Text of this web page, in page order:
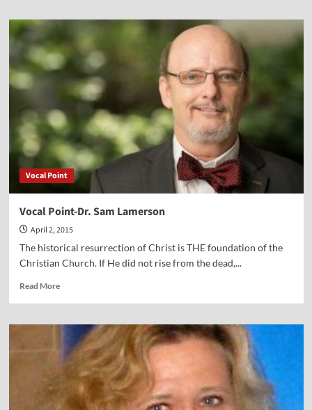
On
Psychics
Vocal Point
Vocal Point-Dr. Sam Lamerson
April 2, 2015
The historical resurrection of Christ is THE foundation of the
Christian Church. If He did not rise from the dead,...
Read MoreRead
Vocal
Point-
Dr.
Sam
Lamerson